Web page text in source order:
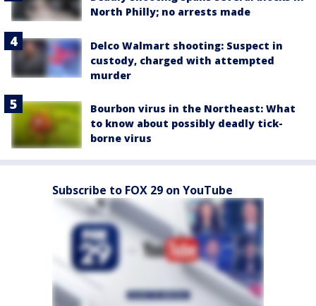
North Philly; no arrests made
Delco Walmart shooting: Suspect in
custody, charged with attempted
murder
Bourbon virus in the Northeast: What
to know about possibly deadly tick-
borne virus
Subscribe to FOX 29 on YouTube